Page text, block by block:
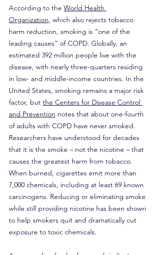
According to the World Health
Organization, which also rejects tobacco
harm reduction, smoking is “one of the
leading causes” of COPD. Globally, an
estimated 392 million people live with the
disease, with nearly three-quarters residing
in low- and middle-income countries. In the
United States, smoking remains a major risk
factor, but the Centers for Disease Control
and Prevention notes that about one-fourth
of adults with COPD have never smoked.
Researchers have understood for decades
that it is the smoke – not the nicotine – that
causes the greatest harm from tobacco.
When burned, cigarettes emit more than
7,000 chemicals, including at least 69 known
carcinogens. Reducing or eliminating smoke
while still providing nicotine has been shown
to help smokers quit and dramatically cut
exposure to toxic chemicals.